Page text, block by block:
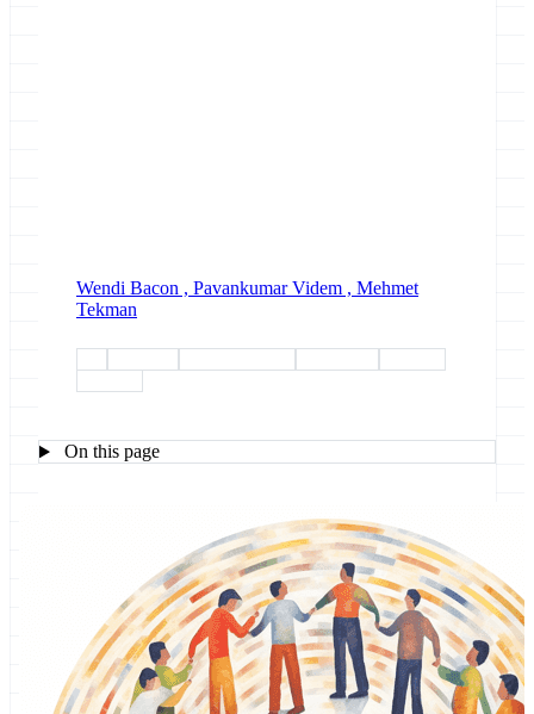
Wendi Bacon , Pavankumar Videm , Mehmet
Tekman
On this page